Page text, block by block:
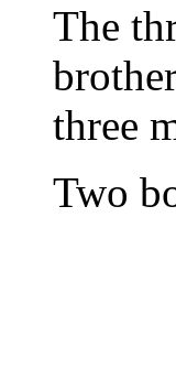
The
three
Two